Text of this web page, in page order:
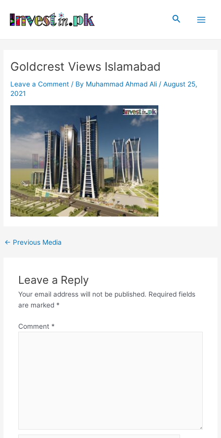
content
Search
Goldcrest Views Islamabad
Leave a Comment / By Muhammad Ahmad Ali /August 25,
2021
navigation
← Previous Media
Leave a Reply
Your email address will not be published. Required fields
are marked *
Comment *